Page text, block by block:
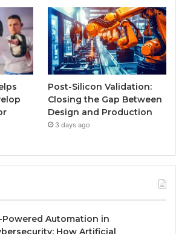
Post-Silicon Validation:
Closing the Gap Between
Design and Production
3 days ago
Powered Automation in
How Artificial